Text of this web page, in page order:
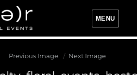
Floral Events
MENU
Previous Image Next Image